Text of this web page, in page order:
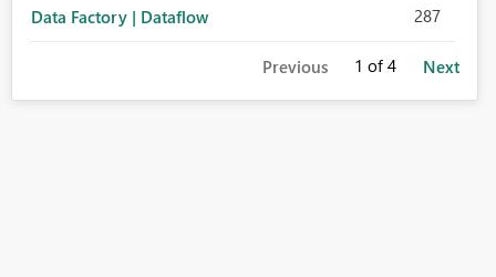
Data Factory | Dataflow 287
Previous 1 of 4 Next